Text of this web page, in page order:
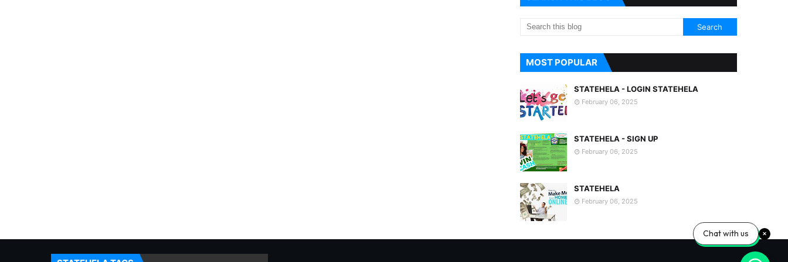
MOST POPULAR
STATEHELA - LOGIN STATEHELA
February 06, 2025
STATEHELA - SIGN UP
February 06, 2025
STATEHELA
February 06, 2025
Chat with us